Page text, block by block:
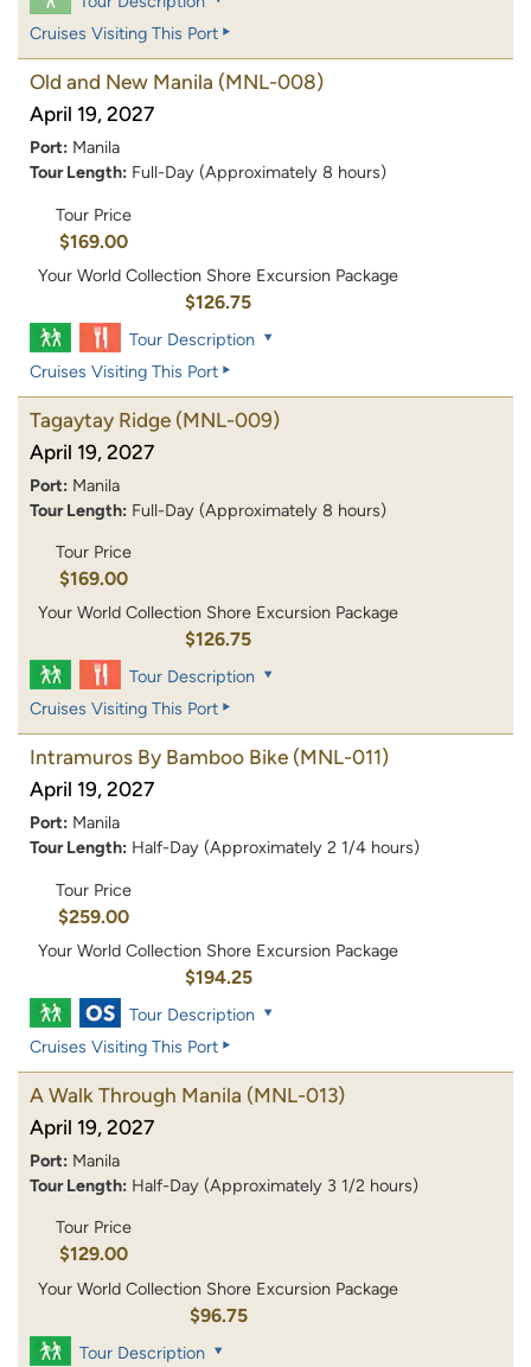
Cruises Visiting This Port
Old and New Manila (MNL-008)
April 19, 2027
Port: Manila
Tour Length: Full-Day (Approximately 8 hours)
Tour Price
$169.00
Your World Collection Shore Excursion Package
$126.75
Tour Description
Cruises Visiting This Port
Tagaytay Ridge (MNL-009)
April 19, 2027
Port: Manila
Tour Length: Full-Day (Approximately 8 hours)
Tour Price
$169.00
Your World Collection Shore Excursion Package
$126.75
Tour Description
Cruises Visiting This Port
Intramuros By Bamboo Bike (MNL-011)
April 19, 2027
Port: Manila
Tour Length: Half-Day (Approximately 2 1/4 hours)
Tour Price
$259.00
Your World Collection Shore Excursion Package
$194.25
Tour Description
Cruises Visiting This Port
A Walk Through Manila (MNL-013)
April 19, 2027
Port: Manila
Tour Length: Half-Day (Approximately 3 1/2 hours)
Tour Price
$129.00
Your World Collection Shore Excursion Package
$96.75
Tour Description